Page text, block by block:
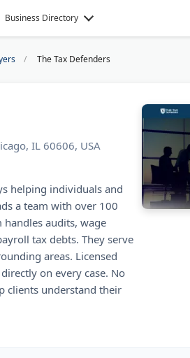
Business Directory
The Tax Defenders
IL 60606, USA
helping individuals and
a team with over 100
audits, wage
tax debts. They serve
areas. Licensed
on every case. No
clients understand their